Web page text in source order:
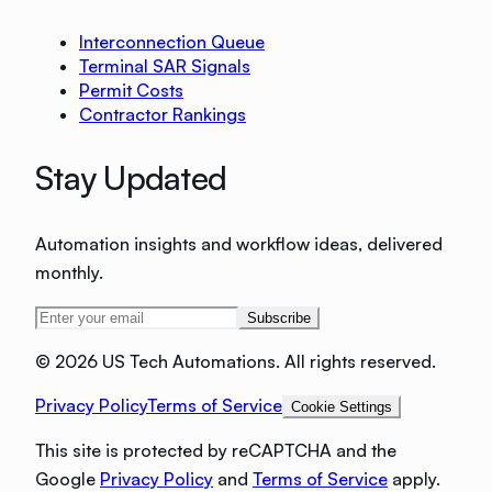
Interconnection Queue
Terminal SAR Signals
Permit Costs
Contractor Rankings
Stay Updated
Automation insights and workflow ideas, delivered
monthly.
Subscribe
© 2026 US Tech Automations. All rights reserved.
Privacy PolicyTerms of Service Cookie Settings
This site is protected by reCAPTCHA and the
Google Privacy Policy and Terms of Service apply.